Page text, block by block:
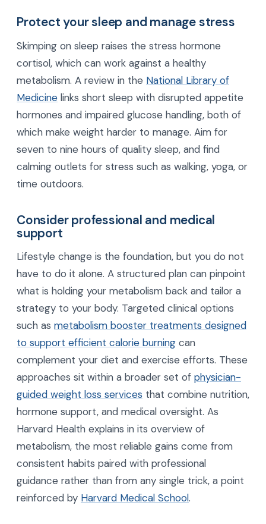
Protect your sleep and manage stress
Skimping on sleep raises the stress hormone
cortisol, which can work against a healthy
metabolism. A review in the National Library of
Medicine links short sleep with disrupted appetite
hormones and impaired glucose handling, both of
which make weight harder to manage. Aim for
seven to nine hours of quality sleep, and find
calming outlets for stress such as walking, yoga, or
time outdoors.
Consider professional and medical
support
Lifestyle change is the foundation, but you do not
have to do it alone. A structured plan can pinpoint
what is holding your metabolism back and tailor a
strategy to your body. Targeted clinical options
such as metabolism booster treatments designed
to support efficient calorie burning can
complement your diet and exercise efforts. These
approaches sit within a broader set of physician-
guided weight loss services that combine nutrition,
hormone support, and medical oversight. As
Harvard Health explains in its overview of
metabolism, the most reliable gains come from
consistent habits paired with professional
guidance rather than from any single trick, a point
reinforced by Harvard Medical School.